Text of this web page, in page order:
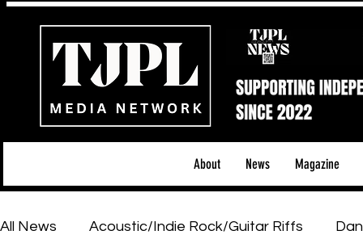
About News Magazine
All News Acoustic/Indie Rock/Guitar Riffs